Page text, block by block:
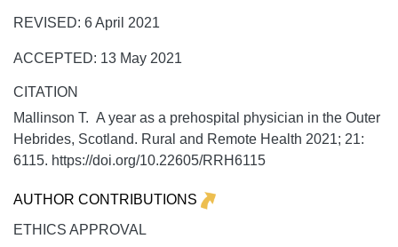
REVISED: 6 April 2021
ACCEPTED: 13 May 2021
CITATION
Mallinson T. A year as a prehospital physician in the Outer
Hebrides, Scotland. Rural and Remote Health 2021; 21:
6115. https://doi.org/10.22605/RRH6115
AUTHOR CONTRIBUTIONS
ETHICS APPROVAL